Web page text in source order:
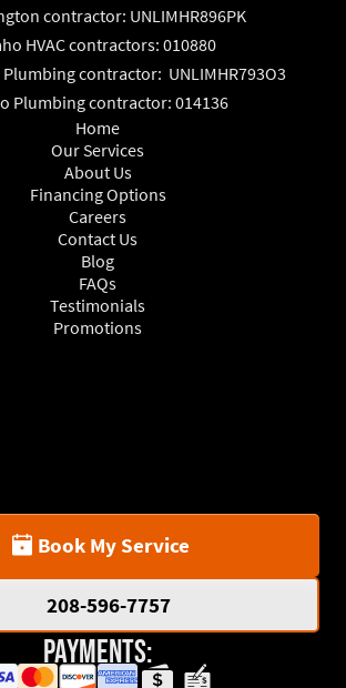
contractor: UNLIMHR896PK
HVAC contractors: 010880
contractor: UNLIMHR793O3
Plumbing contractor: 014136
Home
Our Services
About Us
Financing Options
Careers
Contact Us
Blog
FAQs
Testimonials
Promotions
Book My Service
208-596-7757
Payments: